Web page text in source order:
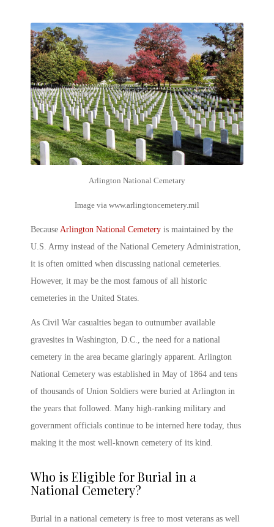
Arlington National Cemetary
Image via www.arlingtoncemetery.mil
Because Arlington National Cemetery is maintained by the
U.S. Army instead of the National Cemetery Administration,
it is often omitted when discussing national cemeteries.
However, it may be the most famous of all historic
cemeteries in the United States.
As Civil War casualties began to outnumber available
gravesites in Washington, D.C., the need for a national
cemetery in the area became glaringly apparent. Arlington
National Cemetery was established in May of 1864 and tens
of thousands of Union Soldiers were buried at Arlington in
the years that followed. Many high-ranking military and
government officials continue to be interned here today, thus
making it the most well-known cemetery of its kind.
Who is Eligible for Burial in a
National Cemetery?
Burial in a national cemetery is free to most veterans as well